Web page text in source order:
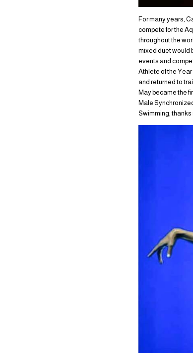
For many years,
compete for the
throughout the
mixed duet would
events and
Athlete of the
and returned to
May became the
Male
Swimming, thanks